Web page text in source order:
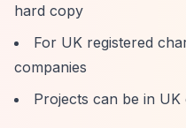
hard copy
For UK registered
companies
Projects can be in UK